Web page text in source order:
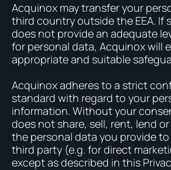
Acquinox may transfer your
third country outside the EEA. If
does not provide an adequate
for personal data, Acquinox will
appropriate and suitable
Acquinox adheres to a strict
standard with regard to your
information. Without your
does not share, sell, rent, lend
the personal data you provide
third party (e.g. for direct
except as described in this